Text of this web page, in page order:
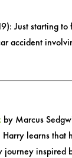
Just starting
accident
by Marcus
learns
inspired